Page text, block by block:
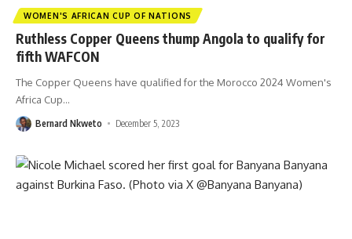
WOMEN'S AFRICAN CUP OF NATIONS
Ruthless Copper Queens thump Angola to qualify for
fifth WAFCON
The Copper Queens have qualified for the Morocco 2024 Women's
Africa Cup…
Bernard Nkweto December 5, 2023